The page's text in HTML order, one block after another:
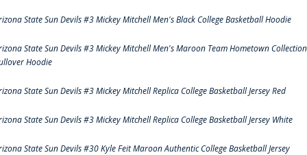
State Sun Devils #3 Mickey Mitchell Men's Black College Basketball Hoodie
State Sun Devils #3 Mickey Mitchell Men's Maroon Team Hometown Collection
Hoodie
State Sun Devils #3 Mickey Mitchell Replica College Basketball Jersey Red
State Sun Devils #3 Mickey Mitchell Replica College Basketball Jersey White
State Sun Devils #30 Kyle Feit Maroon Authentic College Basketball Jersey